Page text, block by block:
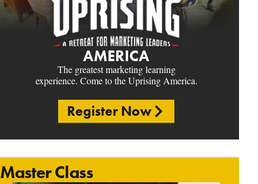
AMERICA
The greatest marketing learning
experience. Come to the Uprising America.
Register Now
Master Class